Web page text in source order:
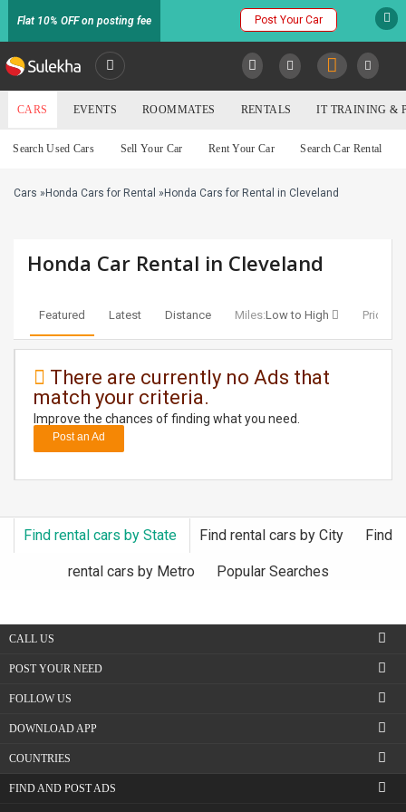
Flat 10% OFF on posting fee Post Your Car
SULEKHA
LOCATION
IT
TRAINING
SERVICES
BUYSELL
LOCAL
CLASSIFIEDS
MOVIES
Cars
CARS EVENTS ROOMMATES RENTALS IT TRAINING &
Search Used Cars Sell Your Car Rent Your Car Search Car Rental
Cars » Honda Cars for Rental » Honda Cars for Rental in Cleveland
Honda Car Rental in Cleveland
Featured Latest Distance Miles:Low to High Price:
There are currently no Ads that
match your criteria.
Improve the chances of finding what you need.
Post an Ad
Find rental cars by State Find rental cars by City Find
rental cars by Metro Popular Searches
CALL US
POST YOUR NEED
FOLLOW US
DOWNLOAD APP
COUNTRIES
FIND AND POST ADS